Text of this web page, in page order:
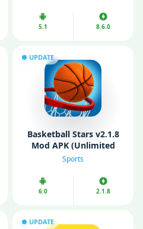
5.1 8.6.0
UPDATE
Basketball Stars v2.1.8
Mod APK (Unlimited
Cash/ Unlimited Gold)
Sports
6.0 2.1.8
UPDATE